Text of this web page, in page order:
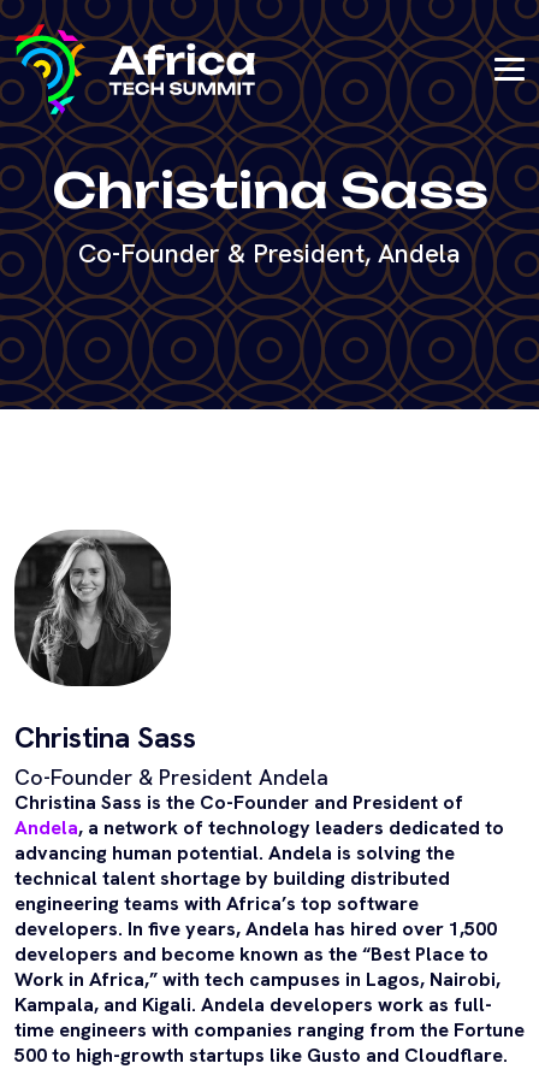
Christina Sass
Co-Founder & President, Andela
Christina Sass
Co-Founder & President Andela
Christina Sass is the Co-Founder and President of
Andela, a network of technology leaders dedicated to
advancing human potential. Andela is solving the
technical talent shortage by building distributed
engineering teams with Africa’s top software
developers. In five years, Andela has hired over 1,500
developers and become known as the “Best Place to
Work in Africa,” with tech campuses in Lagos, Nairobi,
Kampala, and Kigali. Andela developers work as full-
time engineers with companies ranging from the Fortune
500 to high-growth startups like Gusto and Cloudflare.